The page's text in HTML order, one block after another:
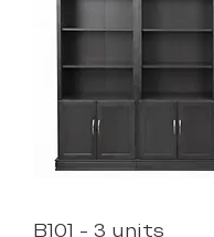
B101 - 3 units